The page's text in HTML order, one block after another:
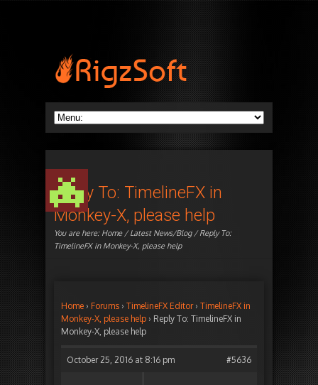
Reply To: TimelineFX in
Monkey-X, please help
You are here: Home/Latest News/Blog/ Reply To:
TimelineFX in Monkey-X, please help
Home › Forums › TimelineFX Editor › TimelineFX in
Monkey-X, please help › Reply To: TimelineFX in
Monkey-X, please help
October 25, 2016 at 8:16 pm #5636